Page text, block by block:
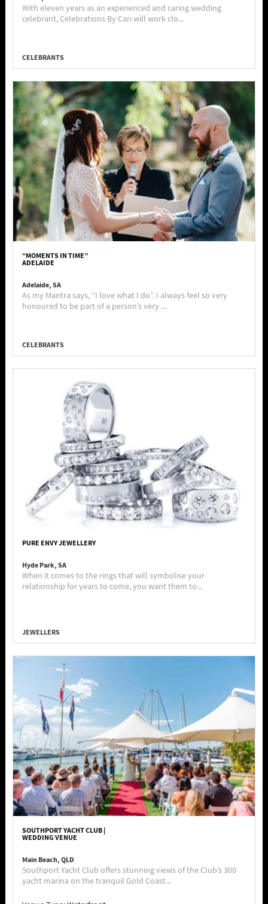
With eleven years as an experienced and caring wedding
celebrant, Celebrations By Cari will work clo...
CELEBRANTS
“MOMENTS IN TIME”
ADELAIDE
Adelaide, SA
As my Mantra says, “I love what I do”. I always feel so very
honoured to be part of a person’s very ...
CELEBRANTS
PURE ENVY JEWELLERY
Hyde Park, SA
When it comes to the rings that will symbolise your
relationship for years to come, you want them to...
JEWELLERS
SOUTHPORT YACHT CLUB |
WEDDING VENUE
Main Beach, QLD
Southport Yacht Club offers stunning views of the Club’s 300
yacht marina on the tranquil Gold Coast...